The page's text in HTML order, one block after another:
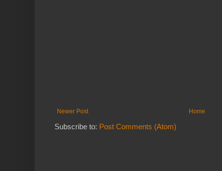
Newer Post Home
Subscribe to: Post Comments (Atom)